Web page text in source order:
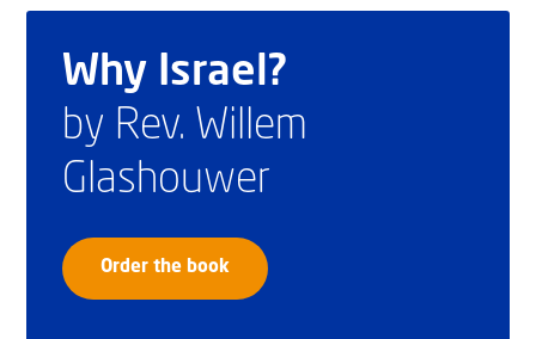
Why Israel?
by Rev. Willem
Glashouwer
Order the book